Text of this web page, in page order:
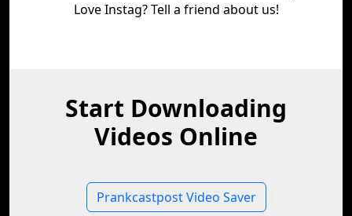
Love Instag? Tell a friend about us!
Start Downloading
Videos Online
Prankcastpost Video Saver